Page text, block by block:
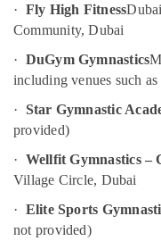
Dubai
Classes
in
Dubai
Piano
Keyboard
Classes
Dubai
Advertising,
Media &
Promotions
Air
Conditioning
&
Refrigeration
Arts,
Events &
Ocassion
· Fly High Fitness
Community, Dubai
· DuGym Gymnastics
including venues such
· Star Gymnastic
provided)
· Wellfit Gymnastics –
Village Circle, Dubai
· Elite Sports
not provided)